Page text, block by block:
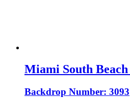
Miami South
Backdrop Number: 3093